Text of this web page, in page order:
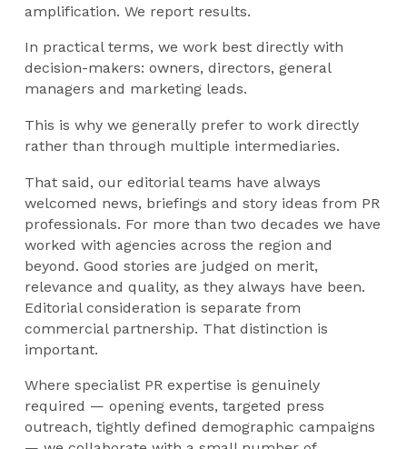
amplification. We report results.
In practical terms, we work best directly with
decision-makers: owners, directors, general
managers and marketing leads.
This is why we generally prefer to work directly
rather than through multiple intermediaries.
That said, our editorial teams have always
welcomed news, briefings and story ideas from PR
professionals. For more than two decades we have
worked with agencies across the region and
beyond. Good stories are judged on merit,
relevance and quality, as they always have been.
Editorial consideration is separate from
commercial partnership. That distinction is
important.
Where specialist PR expertise is genuinely
required — opening events, targeted press
outreach, tightly defined demographic campaigns